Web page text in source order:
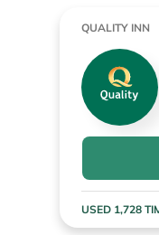
QUALITY INN
USED 1,728